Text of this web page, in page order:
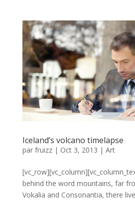
Iceland’s volcano timelapse
par fruizz| Oct 3, 2013 | Art
behind the word mountains, far
Vokalia and Consonantia, there